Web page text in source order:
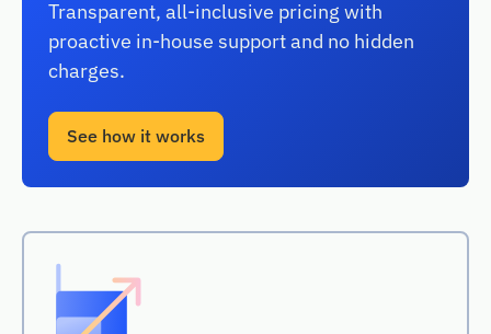
Transparent, all-inclusive pricing with
proactive in-house support and no hidden
charges.
See how it works